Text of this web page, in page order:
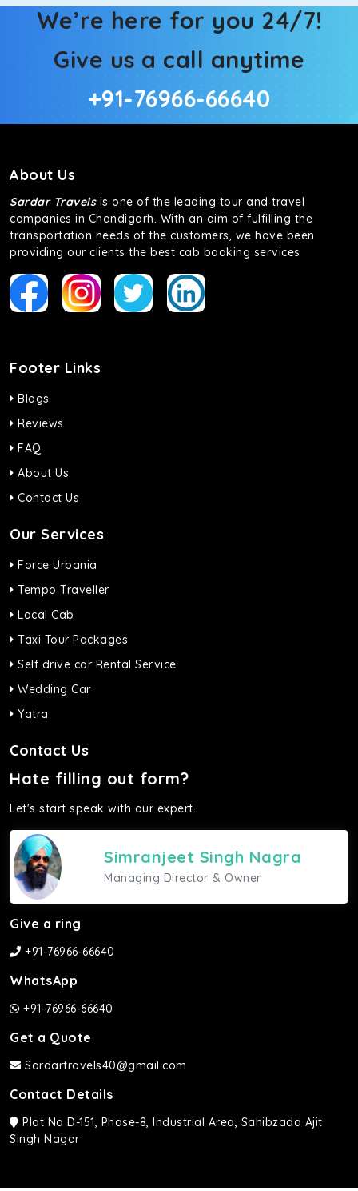
We’re here for you 24/7!
Give us a call anytime
+91-76966-66640
About Us
Sardar Travelsis one of the leading tour and travel
companies in Chandigarh. With an aim of fulfilling the
transportation needs of the customers, we have been
providing our clients the best cab booking services
Footer Links
Blogs
Reviews
FAQ
About Us
Contact Us
Our Services
Force Urbania
Tempo Traveller
Local Cab
Taxi Tour Packages
Self drive car Rental Service
Wedding Car
Yatra
Contact Us
Hate filling out form?
Let's start speak with our expert.
Simranjeet Singh Nagra
Managing Director & Owner
Give a ring
+91-76966-66640
WhatsApp
+91-76966-66640
Get a Quote
Sardartravels40@gmail.com
Contact Details
Plot No D-151, Phase-8, Industrial Area, Sahibzada Ajit
Singh Nagar